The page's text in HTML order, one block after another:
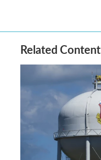
Related Content